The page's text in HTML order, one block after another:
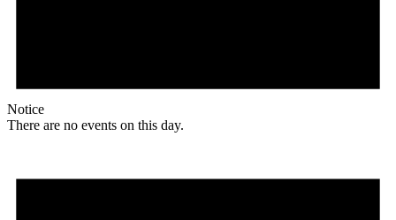
Notice
There are no events on this day.